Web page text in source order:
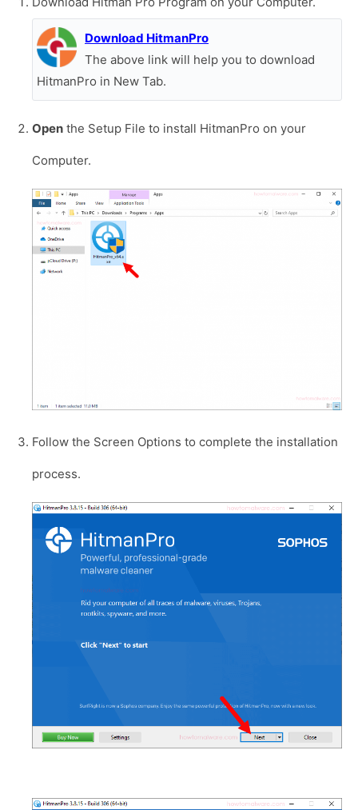
Download HitmanPro
The above link will help you to download
HitmanPro in New Tab.
Open the Setup File to install HitmanPro on your
Computer.
Follow the Screen Options to complete the installation
process.